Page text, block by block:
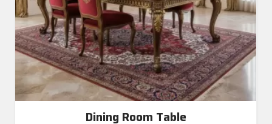
Luxury Round Carved Dining Set In Thanjavur
Get A Quote Get Callback
All Category Range